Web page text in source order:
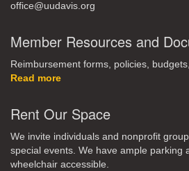
office@uudavis.org
Member Resources and
Reimbursement forms, policies,
Read more
Rent Our Space
We invite individuals and nonprofit
special events. We have ample parking
wheelchair accessible.